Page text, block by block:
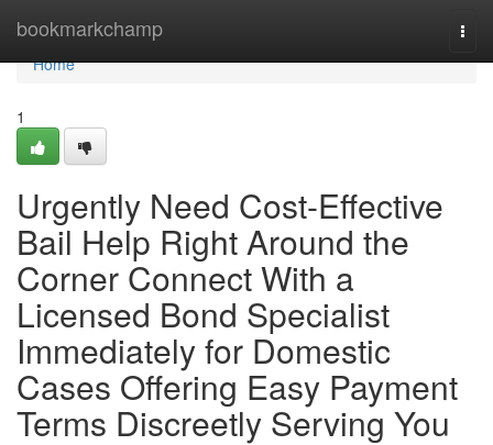
bookmarkchamp
Home
Home
1
Urgently Need Cost-Effective
Bail Help Right Around the
Corner Connect With a
Licensed Bond Specialist
Immediately for Domestic
Cases Offering Easy Payment
Terms Discreetly Serving You